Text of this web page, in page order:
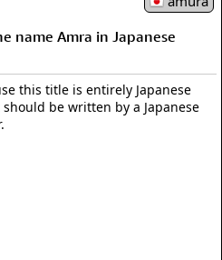
name Amra in Japanese
this title is entirely Japanese
should be written by a Japanese